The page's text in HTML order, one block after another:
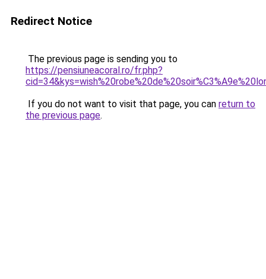
Redirect Notice
The previous page is sending you to
https://pensiuneacoral.ro/fr.php?
If you do not want to visit that page, you can return to
the previous page.